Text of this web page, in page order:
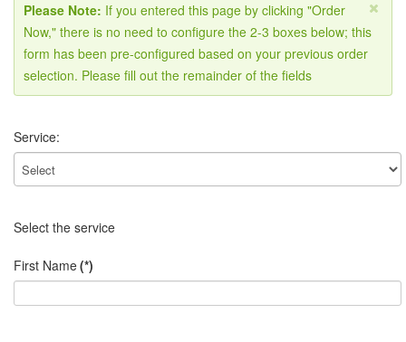
Please Note: If you entered this page by clicking "Order
Now," there is no need to configure the 2-3 boxes below; this
form has been pre-configured based on your previous order
selection. Please fill out the remainder of the fields
Service:
Select the service
First Name(*)